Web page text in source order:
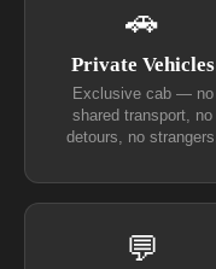
🚗
Private Vehicles
Exclusive cab — no
shared transport, no
detours, no strangers.
💬